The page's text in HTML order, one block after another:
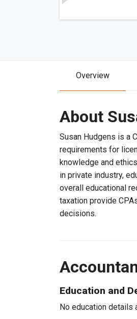
Overview
About
Susan Hudgens is a
requirements for
knowledge and
in private industry,
overall educational
taxation provide
decisions.
Education and
No education details